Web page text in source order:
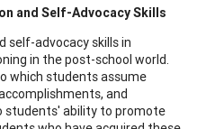
and Self-Advocacy Skills
self-advocacy skills in
in the post-school world.
which students assume
and
students' ability to promote